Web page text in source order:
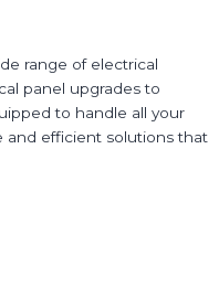
range of electrical
panel upgrades to
to handle all your
and efficient solutions that